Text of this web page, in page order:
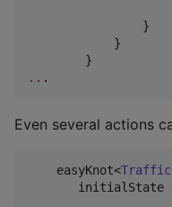
                }
            }
.. .
Even several actions
    easyKnot<
       initialState